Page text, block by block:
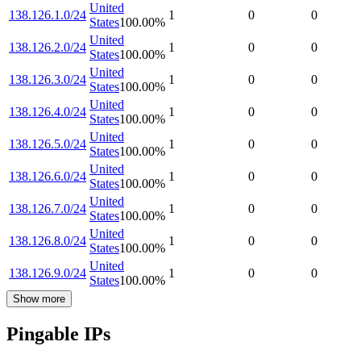
138.126.1.0/24
United
States100.00%
1 0 0
138.126.2.0/24
United
States100.00%
1 0 0
138.126.3.0/24
United
States100.00%
1 0 0
138.126.4.0/24
United
States100.00%
1 0 0
138.126.5.0/24
United
States100.00%
1 0 0
138.126.6.0/24
United
States100.00%
1 0 0
138.126.7.0/24
United
States100.00%
1 0 0
138.126.8.0/24
United
States100.00%
1 0 0
138.126.9.0/24
United
States100.00%
1 0 0
Show more
Pingable IPs